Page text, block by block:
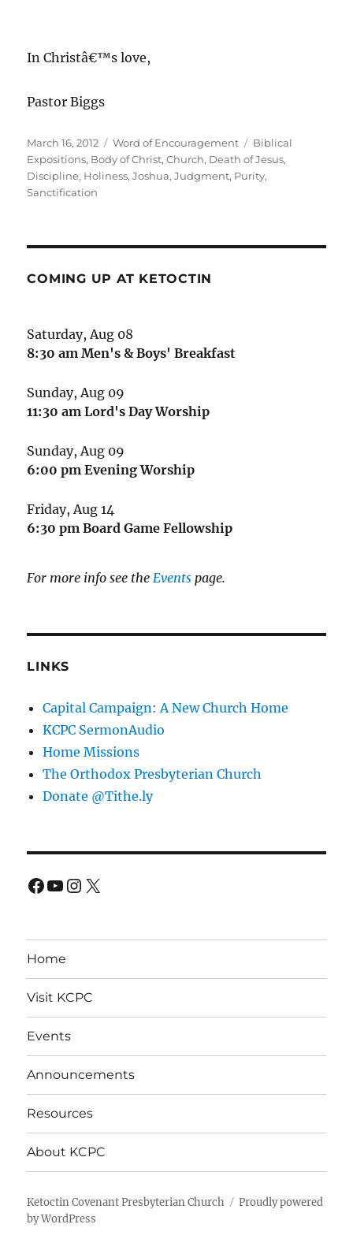
In Christâ€™s love,
Pastor Biggs
Posted
on
March 16, 2012 Categories
Word of Encouragement Tags
Biblical
Expositions, Body of Christ,Church, Death of Jesus,
Discipline, Holiness,Joshua,Judgment, Purity,
Sanctification
COMING UP AT KETOCTIN
Saturday, Aug 08
8:30 am Men's & Boys' Breakfast
Sunday, Aug 09
11:30 am Lord's Day Worship
Sunday, Aug 09
6:00 pm Evening Worship
Friday, Aug 14
6:30 pm Board Game Fellowship
For more info see the Events page.
LINKS
Capital Campaign: A New Church Home
KCPC SermonAudio
Home Missions
The Orthodox Presbyterian Church
Donate @Tithe.ly
Facebook
YouTube
Instagram
X
Home
Visit KCPC
Events
Announcements
Resources
About KCPC
Ketoctin Covenant Presbyterian Church
Proudly powered
by WordPress